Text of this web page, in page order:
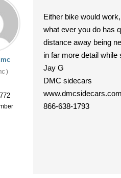
Either bike would
what ever you do has
distance away being
in far more detail
Jay G
DMC sidecars
www.dmcsidecars.com
866-638-1793